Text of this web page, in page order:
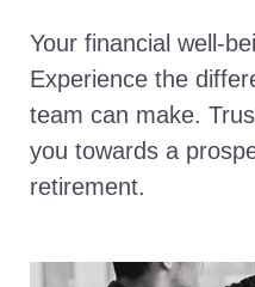
Your financial well-
Experience the
team can make.
you towards a
retirement.